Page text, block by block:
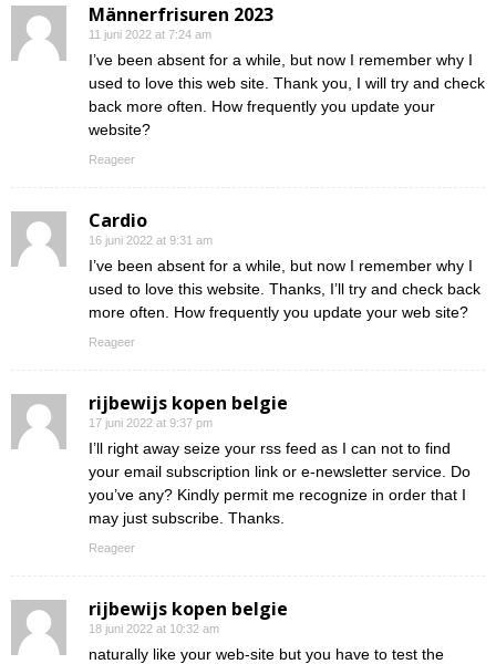
Männerfrisuren 2023
11 juni 2022 at 7:24 am
I’ve been absent for a while, but now I remember why I
used to love this web site. Thank you, I will try and check
back more often. How frequently you update your
website?
Reageer
Cardio
16 juni 2022 at 9:31 am
I’ve been absent for a while, but now I remember why I
used to love this website. Thanks, I’ll try and check back
more often. How frequently you update your web site?
Reageer
rijbewijs kopen belgie
17 juni 2022 at 9:37 pm
I’ll right away seize your rss feed as I can not to find
your email subscription link or e-newsletter service. Do
you’ve any? Kindly permit me recognize in order that I
may just subscribe. Thanks.
Reageer
rijbewijs kopen belgie
18 juni 2022 at 10:32 am
naturally like your web-site but you have to test the